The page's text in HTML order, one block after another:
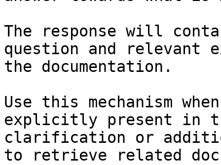
The response will
question and relevant
the documentation.
Use this mechanism
explicitly present in
clarification or